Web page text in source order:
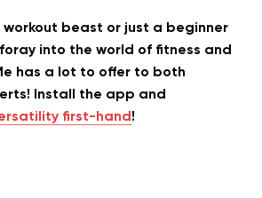
workout beast or just a beginner
into the world of fitness and
has a lot to offer to both
Install the app and
first-hand !